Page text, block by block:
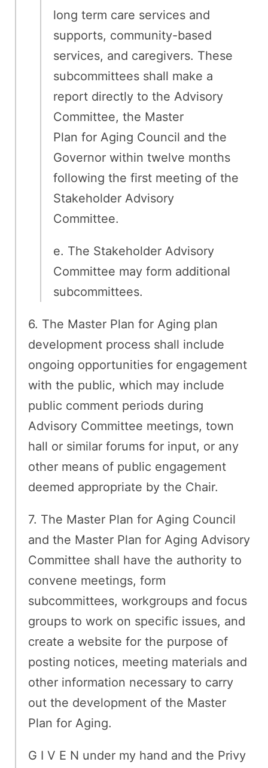
long term care services and
supports, community-based
services, and caregivers. These
subcommittees shall make a
report directly to the Advisory
Committee, the Master
Plan for Aging Council and the
Governor within twelve months
following the first meeting of the
Stakeholder Advisory
Committee.
e. The Stakeholder Advisory
Committee may form additional
subcommittees.
6. The Master Plan for Aging plan
development process shall include
ongoing opportunities for engagement
with the public, which may include
public comment periods during
Advisory Committee meetings, town
hall or similar forums for input, or any
other means of public engagement
deemed appropriate by the Chair.
7. The Master Plan for Aging Council
and the Master Plan for Aging Advisory
Committee shall have the authority to
convene meetings, form
subcommittees, workgroups and focus
groups to work on specific issues, and
create a website for the purpose of
posting notices, meeting materials and
other information necessary to carry
out the development of the Master
Plan for Aging.
G I V E N under my hand and the Privy